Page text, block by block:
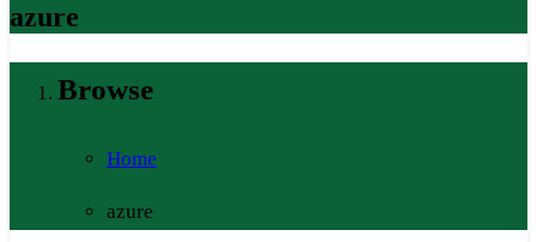
azure
Browse
Home
azure